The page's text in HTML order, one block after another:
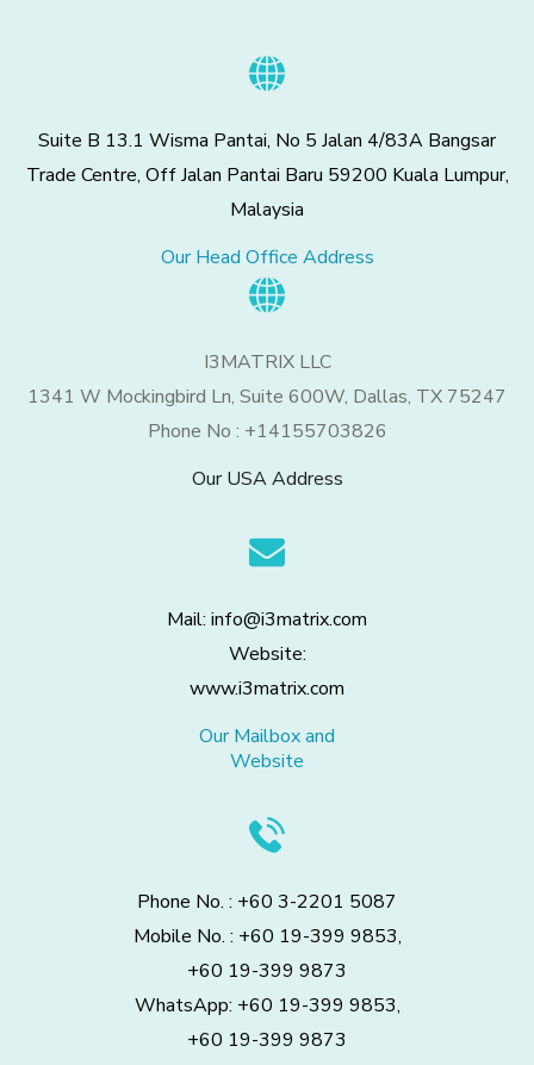
Suite B 13.1 Wisma Pantai, No 5 Jalan 4/83A Bangsar
Trade Centre, Off Jalan Pantai Baru 59200 Kuala Lumpur,
Malaysia
Our Head Office Address
I3MATRIX LLC
1341 W Mockingbird Ln, Suite 600W, Dallas, TX 75247
Phone No : +14155703826
Our USA Address
Mail: info@i3matrix.com
Website:
www.i3matrix.com
Our Mailbox and
Website
Phone No. : +60 3-2201 5087
Mobile No. : +60 19-399 9853,
+60 19-399 9873
WhatsApp: +60 19-399 9853,
+60 19-399 9873